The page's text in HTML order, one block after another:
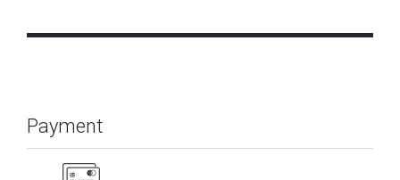
Payment